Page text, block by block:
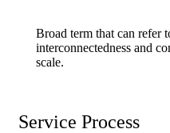
Broad term that can refer
interconnectedness and
scale.
Service Process